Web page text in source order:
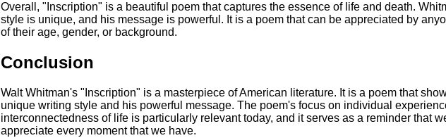
Overall, "Inscription" is a beautiful poem that captures the essence of life and death.
style is unique, and his message is powerful. It is a poem that can be appreciated by
of their age, gender, or background.
Conclusion
Walt Whitman's "Inscription" is a masterpiece of American literature. It is a poem that
unique writing style and his powerful message. The poem's focus on individual
interconnectedness of life is particularly relevant today, and it serves as a reminder that
appreciate every moment that we have.